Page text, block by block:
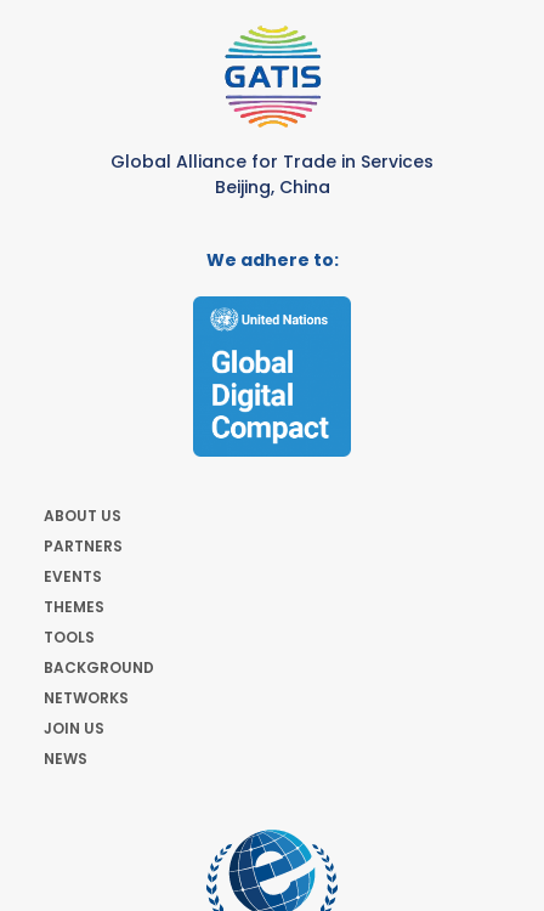
Global Alliance for Trade in Services
Beijing, China
We adhere to:
ABOUT US
PARTNERS
EVENTS
THEMES
TOOLS
BACKGROUND
NETWORKS
JOIN US
NEWS